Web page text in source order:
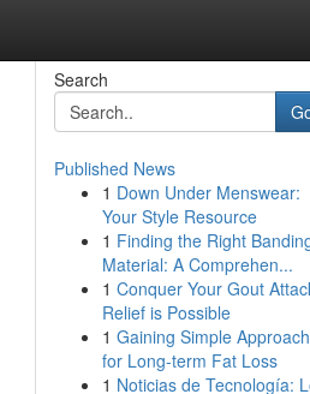
Search
Published News
1 Down Under Menswear:
Your Style Resource
1 Finding the Right
Material: A Comprehen...
1 Conquer Your Gout
Relief is Possible
1 Gaining Simple
for Long-term Fat Loss
1 Noticias de Tecnología: